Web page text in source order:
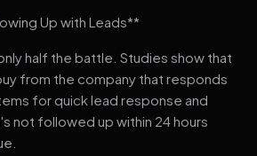
Up with Leads**
half the battle. Studies show that
from the company that responds
for quick lead response and
not followed up within 24 hours